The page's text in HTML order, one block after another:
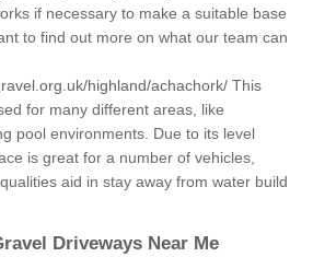
if necessary to make a suitable base
to find out more on what our team can
highland/achachork/ This
for many different areas, like
pool environments. Due to its level
is great for a number of vehicles,
aid in stay away from water build
Driveways Near Me